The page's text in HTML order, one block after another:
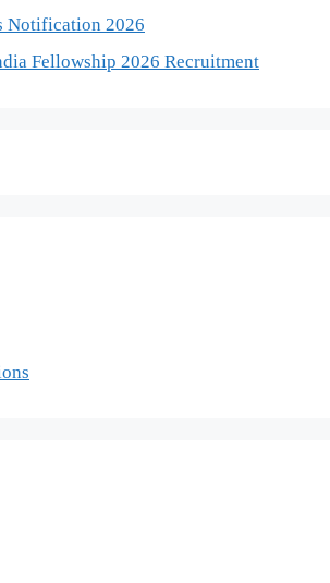
Notification 2026
Fellowship 2026 Recruitment